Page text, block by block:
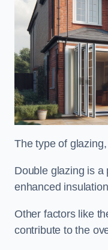
The type of
Double glazing is a
enhanced
Other factors like
contribute to the